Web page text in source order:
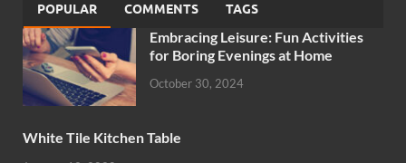
POPULAR COMMENTS TAGS
Embracing Leisure: Fun Activities
for Boring Evenings at Home
October 30, 2024
White Tile Kitchen Table